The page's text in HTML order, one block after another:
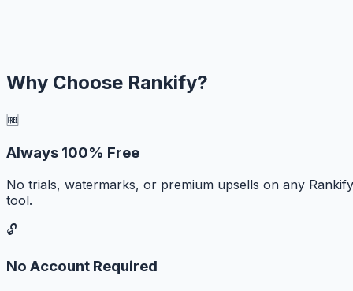
Why Choose Rankify?
🆓
Always 100% Free
No trials, watermarks, or premium upsells on any Rankify
tool.
🔓
No Account Required